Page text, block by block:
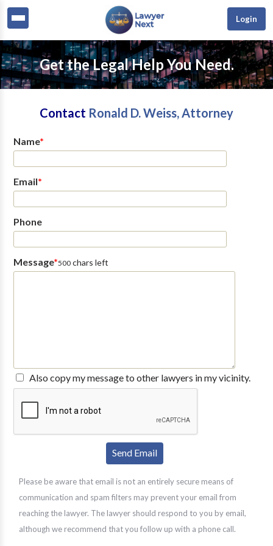
Login
Get the Legal Help You Need.
Contact Ronald D. Weiss, Attorney
Name*
Email*
Phone
Message*500chars left
Also copy my message to other lawyers in my vicinity.
Please be aware that email is not an entirely secure means of
communication and spam filters may prevent your email from
reaching the lawyer. The lawyer should respond to you by email,
although we recommend that you follow up with a phone call.